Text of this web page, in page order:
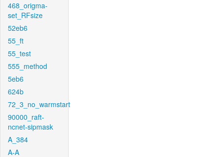
468_origma-
set_RFsize
52eb6
55_ft
55_test
555_method
5eb6
624b
72_3_no_warmstart
90000_raft-
ncnet-sipmask
A_384
A-A